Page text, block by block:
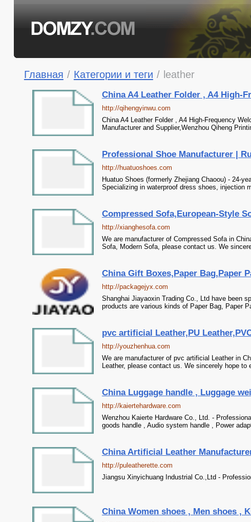
Главная / Категории и теги / leather
China A4 Leather Folder , A4 High-
http://qihengyinwu.com
China A4 Leather Folder , A4 High-Frequency
Manufacturer and Supplier,Wenzhou Qiheng
Professional Shoe Manufacturer |
http://huatuoshoes.com
Huatuo Shoes (formerly Zhejiang Chaoou) - 24-
Specializing in waterproof dress shoes, injection
Compressed Sofa,European-Style
http://xianghesofa.com
We are manufacturer of Compressed Sofa in
Sofa, Modern Sofa, please contact us. We
China Gift Boxes,Paper Bag,Paper
http://packagejyx.com
Shanghai Jiayaoxin Trading Co., Ltd have been
products are various kinds of Paper Bag, Paper
pvc artificial Leather,PU
http://youzhenhua.com
We are manufacturer of pvc artificial Leather in
Leather, please contact us. We sincerely hope
China Luggage handle , Luggage
http://kaiertehardware.com
Wenzhou Kaierte Hardware Co., Ltd. -
goods handle , Audio system handle , Power
China Artificial Leather
http://puleatherette.com
Jiangsu Xinyichuang Industrial Co.,Ltd -
China Women shoes , Men shoes ,